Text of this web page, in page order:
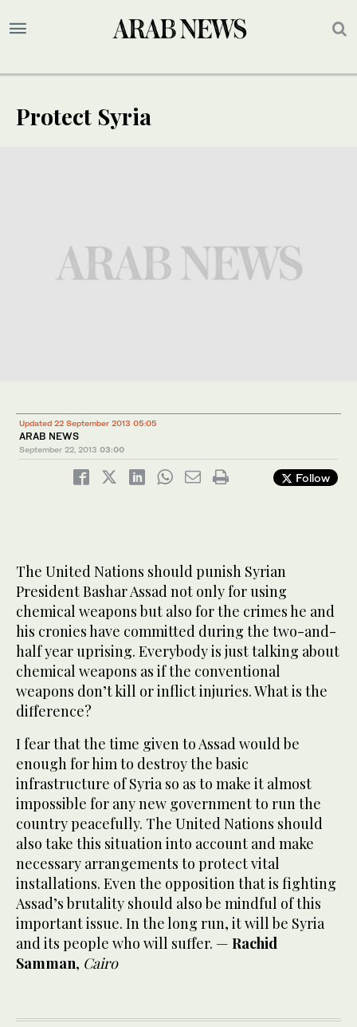
Protect Syria
Updated 22 September 2013 05:05
ARAB NEWS
September 22, 2013 03:00
Follow
The United Nations should punish Syrian
President Bashar Assad not only for using
chemical weapons but also for the crimes he and
his cronies have committed during the two-and-
half year uprising. Everybody is just talking about
chemical weapons as if the conventional
weapons don’t kill or inflict injuries. What is the
difference?
I fear that the time given to Assad would be
enough for him to destroy the basic
infrastructure of Syria so as to make it almost
impossible for any new government to run the
country peacefully. The United Nations should
also take this situation into account and make
necessary arrangements to protect vital
installations. Even the opposition that is fighting
Assad’s brutality should also be mindful of this
important issue. In the long run, it will be Syria
and its people who will suffer. — Rachid
Samman, Cairo